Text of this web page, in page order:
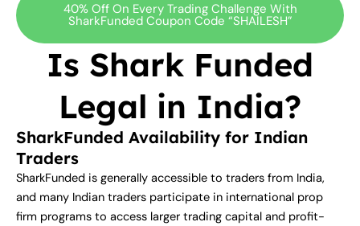
40% Off On Every Trading Challenge With
SharkFunded Coupon Code “SHAILESH”
Is Shark Funded
Legal in India?
SharkFunded Availability for Indian
Traders
SharkFunded is generally accessible to traders from India,
and many Indian traders participate in international prop
firm programs to access larger trading capital and profit-